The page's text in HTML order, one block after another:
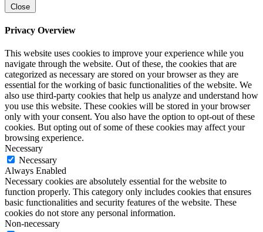
Close
Privacy Overview
This website uses cookies to improve your experience while you
navigate through the website. Out of these, the cookies that are
categorized as necessary are stored on your browser as they are
essential for the working of basic functionalities of the website. We
also use third-party cookies that help us analyze and understand how
you use this website. These cookies will be stored in your browser
only with your consent. You also have the option to opt-out of these
cookies. But opting out of some of these cookies may affect your
browsing experience.
Necessary
Necessary
Always Enabled
Necessary cookies are absolutely essential for the website to
function properly. This category only includes cookies that ensures
basic functionalities and security features of the website. These
cookies do not store any personal information.
Non-necessary